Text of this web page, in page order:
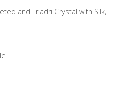
and Triadri Crystal with Silk,